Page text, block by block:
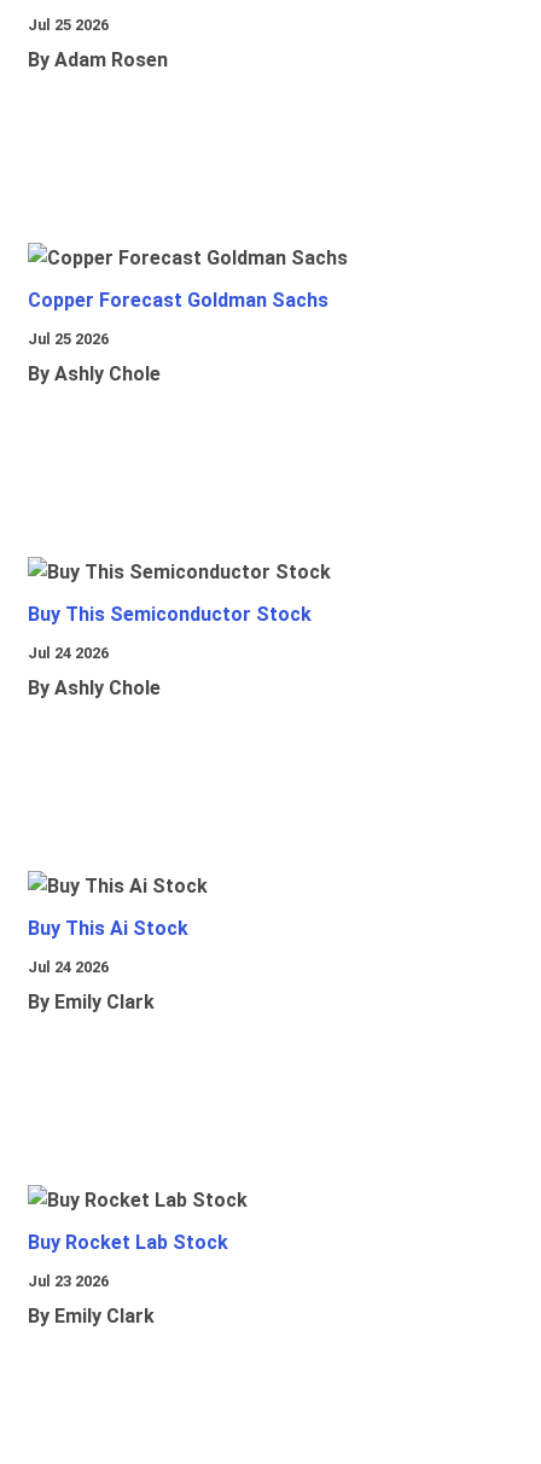
Jul 25 2026
By Adam Rosen
Copper Forecast Goldman Sachs
Jul 25 2026
By Ashly Chole
Buy This Semiconductor Stock
Jul 24 2026
By Ashly Chole
Buy This Ai Stock
Jul 24 2026
By Emily Clark
Buy Rocket Lab Stock
Jul 23 2026
By Emily Clark